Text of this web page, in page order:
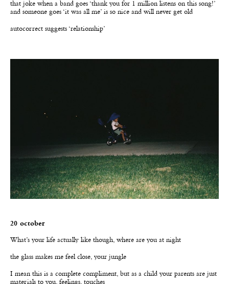
that joke when a band goes ‘thank you for 1 million listens on this song!’
and someone goes ‘it was all me’ is so nice and will never get old
autocorrect suggests ‘relationship’
20 october
What’s your life actually like though, where are you at night
the glass makes me feel close, your jungle
I mean this is a complete compliment, but as a child your parents are just
materials to you, feelings, touches